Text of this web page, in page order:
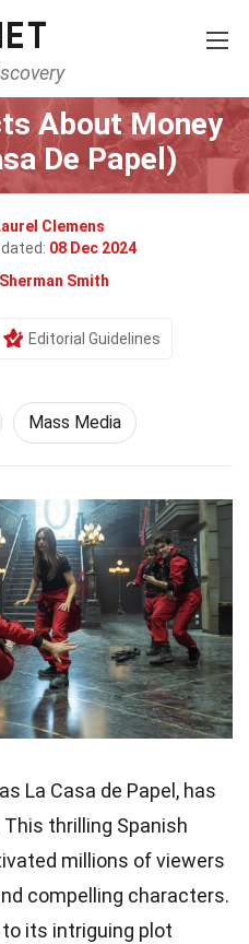
Entertainment
About Money
De Papel)
Clemens
08 Dec 2024
Sherman Smith
Editorial Guidelines
Mass Media
La Casa de Papel, has
thrilling Spanish
millions of viewers
compelling characters.
its intriguing plot